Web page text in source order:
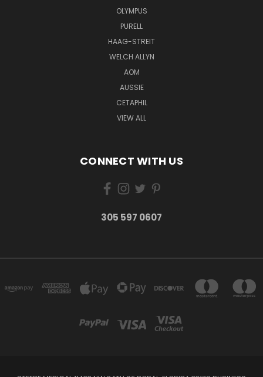
OLYMPUS
PURELL
HAAG-STREIT
WELCH ALLYN
AOM
AUSSIE
CETAPHIL
VIEW ALL
CONNECT WITH US
305 597 0607